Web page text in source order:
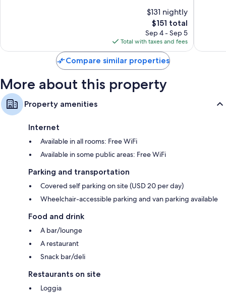
Wardrobes/closets, separate sitting areas, and refrigerators
$131 nightly
The
price
is
$151
$151 total
Sep 4 - Sep 5
Total with taxes and fees
Compare similar properties
More about this property
Property amenities
Internet
Available in all rooms: Free WiFi
Available in some public areas: Free WiFi
Parking and transportation
Covered self parking on site (USD 20 per day)
Wheelchair-accessible parking and van parking available
Food and drink
A bar/lounge
A restaurant
Snack bar/deli
Restaurants on site
Loggia